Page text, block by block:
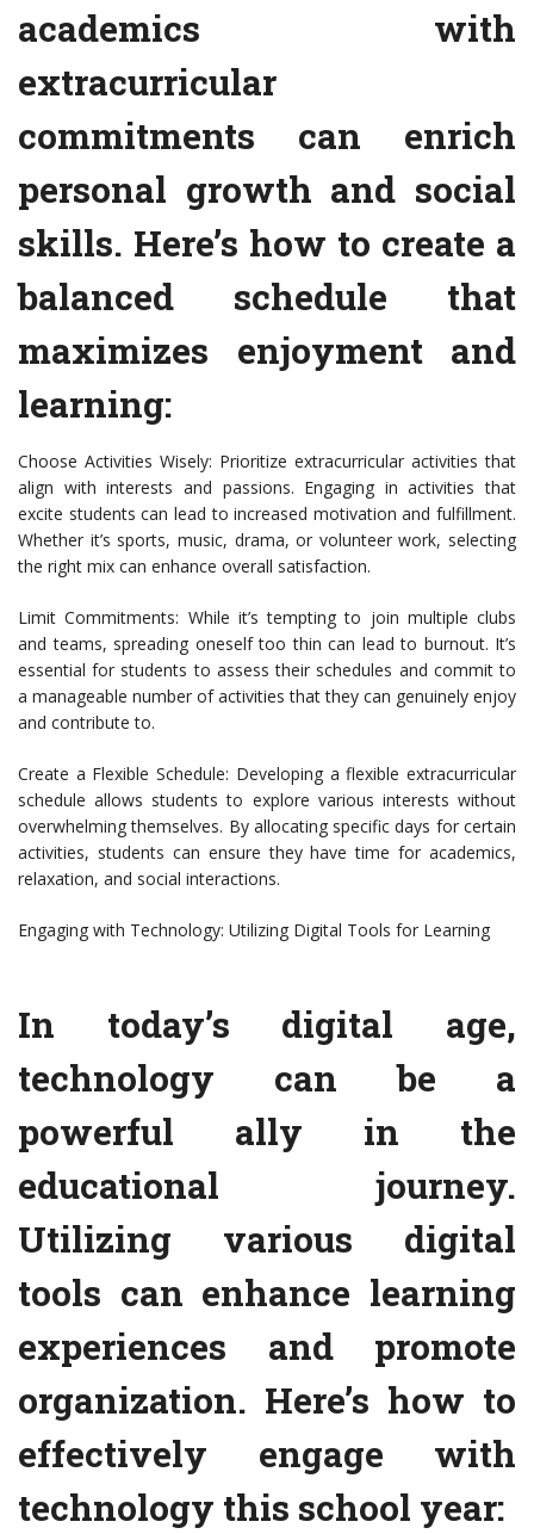
academics with
extracurricular
commitments can enrich
personal growth and social
skills. Here’s how to create a
balanced schedule that
maximizes enjoyment and
learning:
Choose Activities Wisely: Prioritize extracurricular activities that
align with interests and passions. Engaging in activities that
excite students can lead to increased motivation and fulfillment.
Whether it’s sports, music, drama, or volunteer work, selecting
the right mix can enhance overall satisfaction.
Limit Commitments: While it’s tempting to join multiple clubs
and teams, spreading oneself too thin can lead to burnout. It’s
essential for students to assess their schedules and commit to
a manageable number of activities that they can genuinely enjoy
and contribute to.
Create a Flexible Schedule: Developing a flexible extracurricular
schedule allows students to explore various interests without
overwhelming themselves. By allocating specific days for certain
activities, students can ensure they have time for academics,
relaxation, and social interactions.
Engaging with Technology: Utilizing Digital Tools for Learning
In today’s digital age,
technology can be a
powerful ally in the
educational journey.
Utilizing various digital
tools can enhance learning
experiences and promote
organization. Here’s how to
effectively engage with
technology this school year: